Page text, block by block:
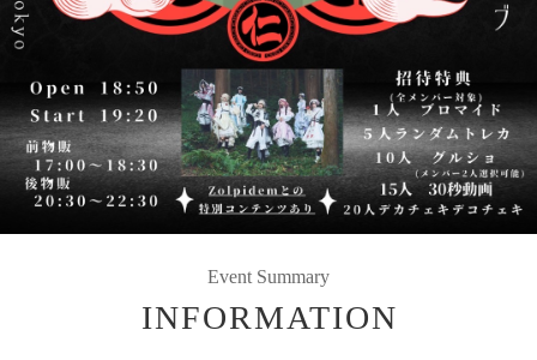
Event Summary
INFORMATION